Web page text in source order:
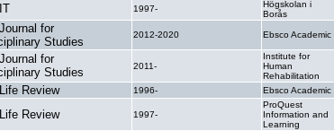
1997-
Högskolan i
Borås
for
Studies
2012-2020 Ebsco Academic
for
Studies
2011-
Institute for
Human
Rehabilitation
Review 1996- Ebsco Academic
Review 1997-
ProQuest
Information and
Learning